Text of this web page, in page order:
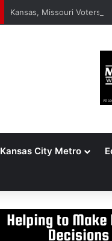
Kansas, Missouri Voters
Kansas City Metro